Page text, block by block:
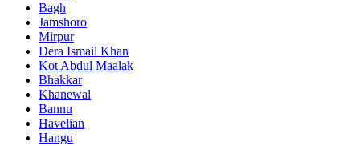
Bagh
Jamshoro
Mirpur
Dera Ismail Khan
Kot Abdul Maalak
Bhakkar
Khanewal
Bannu
Havelian
Hangu